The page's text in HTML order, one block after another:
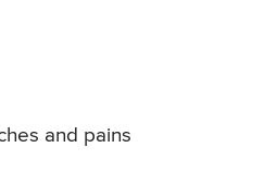
and pains